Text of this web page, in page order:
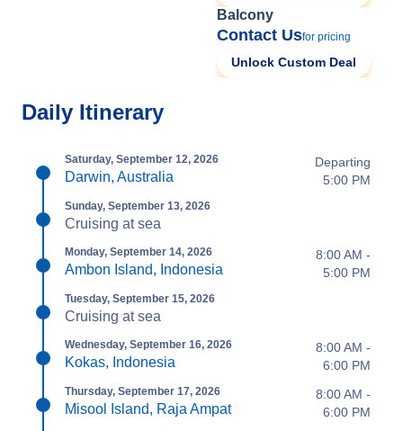
Balcony
Contact Usfor pricing
Unlock Custom Deal
Daily Itinerary
Saturday, September 12, 2026
Darwin, Australia
Departing
5:00 PM
Sunday, September 13, 2026
Cruising at sea
Monday, September 14, 2026
Ambon Island, Indonesia
8:00 AM -
5:00 PM
Tuesday, September 15, 2026
Cruising at sea
Wednesday, September 16, 2026
Kokas, Indonesia
8:00 AM -
6:00 PM
Thursday, September 17, 2026
Misool Island, Raja Ampat
8:00 AM -
6:00 PM